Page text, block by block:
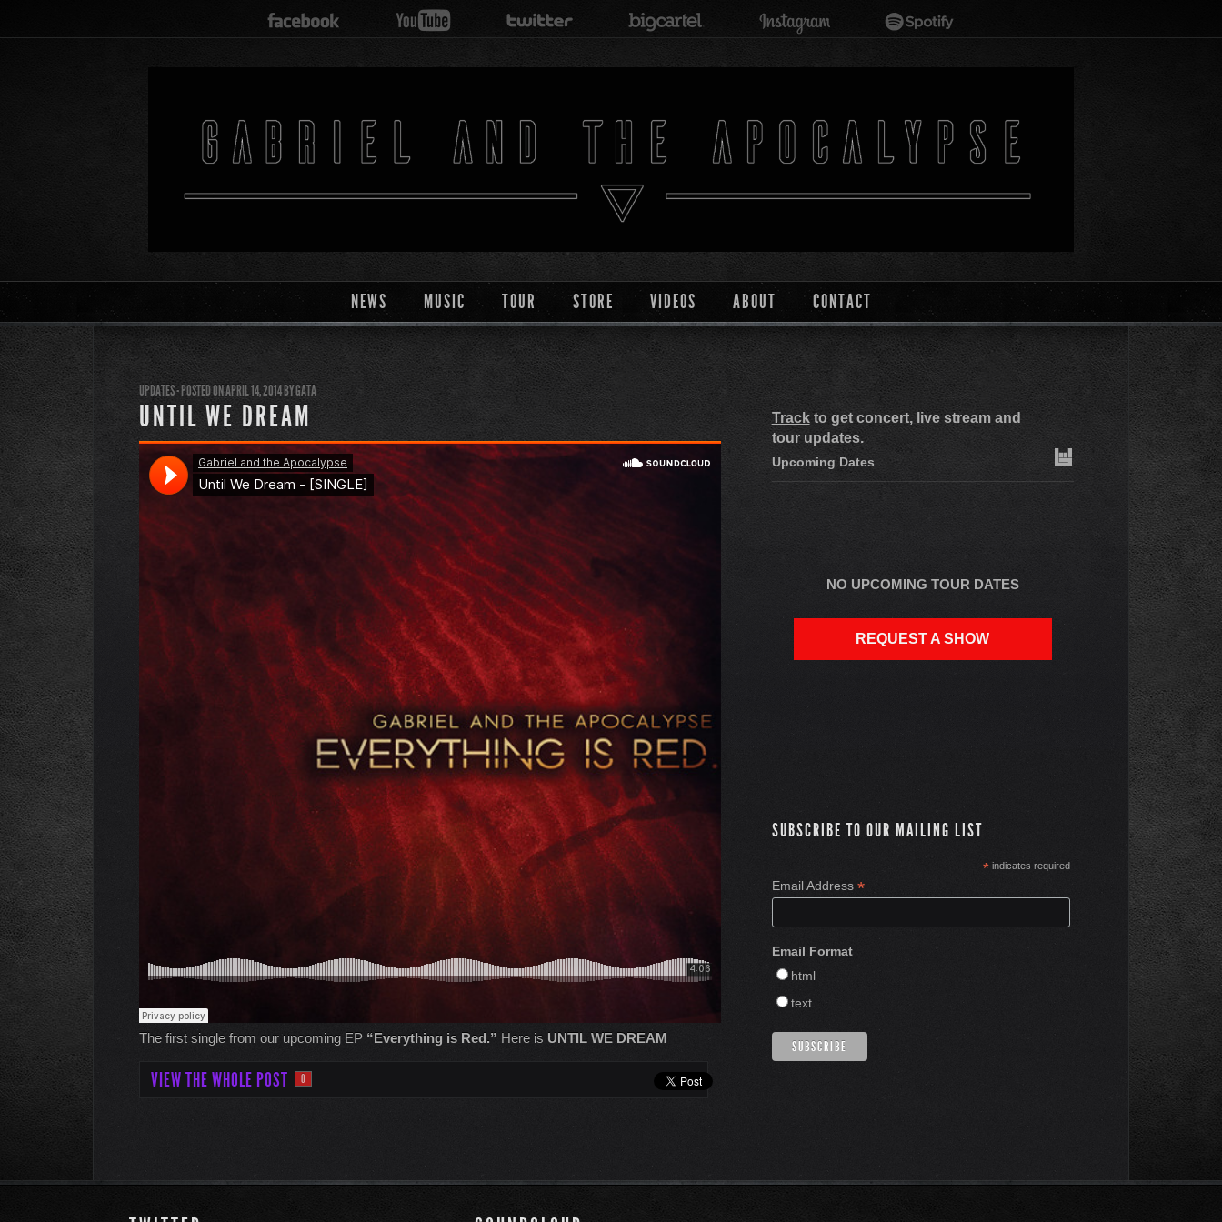
NEWS MUSIC TOUR STORE VIDEOS ABOUT CONTACT
UPDATES- POSTED ON APRIL 14, 2014BYGATA
UNTIL WE DREAM
The first single from our upcoming EP “Everything is Red.” Here is UNTIL WE DREAM
VIEW THE WHOLE POST 0
Trackto get concert, live stream and
tour updates.
Upcoming Dates
NO UPCOMING TOUR DATES
REQUEST A SHOW
SUBSCRIBE TO OUR MAILING LIST
* indicates required
Email Address*
Email Format
html
text